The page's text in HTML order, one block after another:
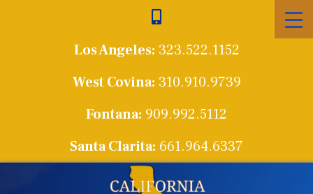
Los Angeles: 323.522.1152
West Covina: 310.910.9739
Fontana: 909.992.5112
Santa Clarita: 661.964.6337